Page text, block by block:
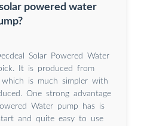
powered water
Solar Powered Water
It is produced from
which is much simpler with
One strong advantage
Water pump has is
and quite easy to use